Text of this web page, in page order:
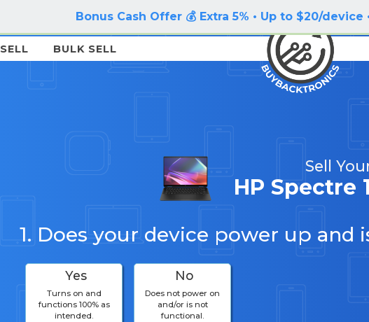
Bonus Cash Offer 💰 Extra 5% • Up to $20/device
SELL BULK SELL
Sell
HP Spectre
1. Does your device power up and
Yes
Turns on and
functions 100% as
intended.
No
Does not power on
and/or is not
functional.